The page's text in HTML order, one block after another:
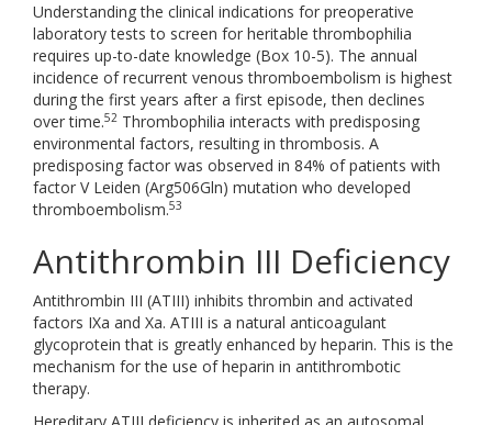
Understanding the clinical indications for preoperative
laboratory tests to screen for heritable thrombophilia
requires up-to-date knowledge (Box 10-5). The annual
incidence of recurrent venous thromboembolism is highest
during the first years after a first episode, then declines
over time.52 Thrombophilia interacts with predisposing
environmental factors, resulting in thrombosis. A
predisposing factor was observed in 84% of patients with
factor V Leiden (Arg506Gln) mutation who developed
thromboembolism.53
Antithrombin III Deficiency
Antithrombin III (ATIII) inhibits thrombin and activated
factors IXa and Xa. ATIII is a natural anticoagulant
glycoprotein that is greatly enhanced by heparin. This is the
mechanism for the use of heparin in antithrombotic
therapy.